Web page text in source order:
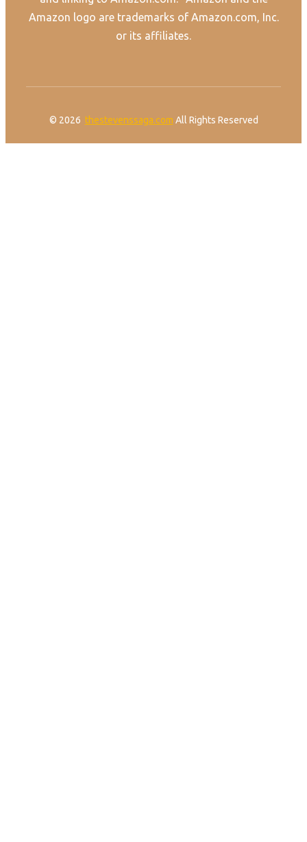
Amazon logo are trademarks of Amazon.com, Inc.
or its affiliates.
© 2026 thestevenssaga.com All Rights Reserved